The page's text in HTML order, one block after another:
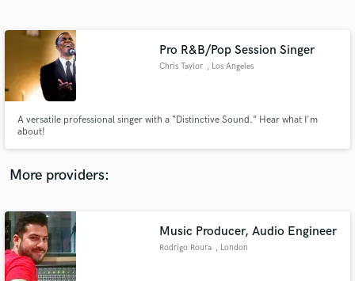
Pro R&B/Pop Session Singer
Chris Taylor , Los Angeles
A versatile professional singer with a “Distinctive Sound.” Hear what I'm
about!
More providers:
Music Producer, Audio Engineer
Rodrigo Roura , London
Contact pros directly with your project details
and receive handcrafted proposals and budgets